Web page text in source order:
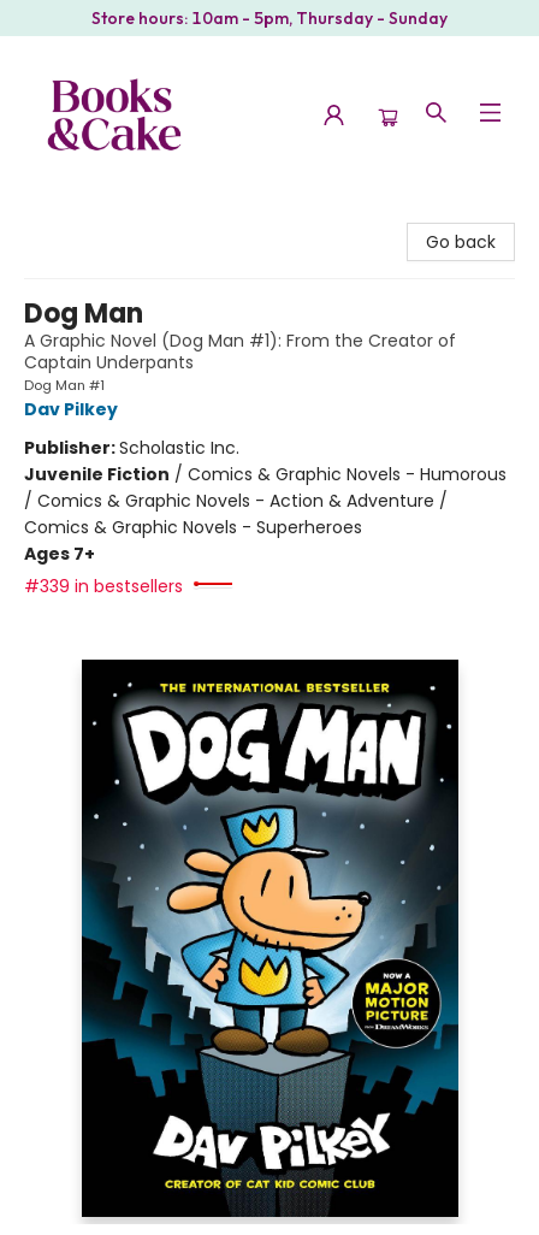
Store hours: 10am - 5pm, Thursday - Sunday
Go back
Dog Man
A Graphic Novel (Dog Man #1): From the Creator of
Captain Underpants
Dog Man #1
Dav Pilkey
Publisher:Scholastic Inc.
Juvenile Fiction / Comics & Graphic Novels - Humorous
/ Comics & Graphic Novels - Action & Adventure /
Comics & Graphic Novels - Superheroes
Ages 7+
#339 in bestsellers